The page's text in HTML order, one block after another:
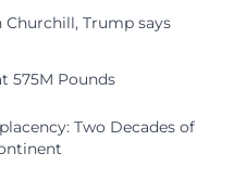
Trump says
575M Pounds
Two Decades of